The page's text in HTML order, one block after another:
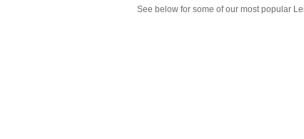
See below for some of our most popular